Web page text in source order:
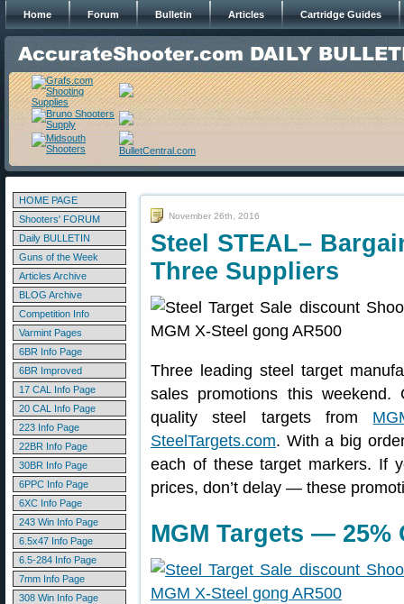
Home Forum Bulletin Articles Cartridge Guides
HOME PAGE
Shooters' FORUM
Daily BULLETIN
Guns of the Week
Articles Archive
BLOG Archive
Competition Info
Varmint Pages
6BR Info Page
6BR Improved
17 CAL Info Page
20 CAL Info Page
223 Info Page
22BR Info Page
30BR Info Page
6PPC Info Page
6XC Info Page
243 Win Info Page
6.5x47 Info Page
6.5-284 Info Page
7mm Info Page
308 Win Info Page
November 26th, 2016
Steel STEAL–
Three Suppliers
Three leading steel target
sales promotions this
quality steel targets from
SteelTargets.com. With a big
each of these target markers. If
prices, don’t delay — these
MGM Targets — 25%